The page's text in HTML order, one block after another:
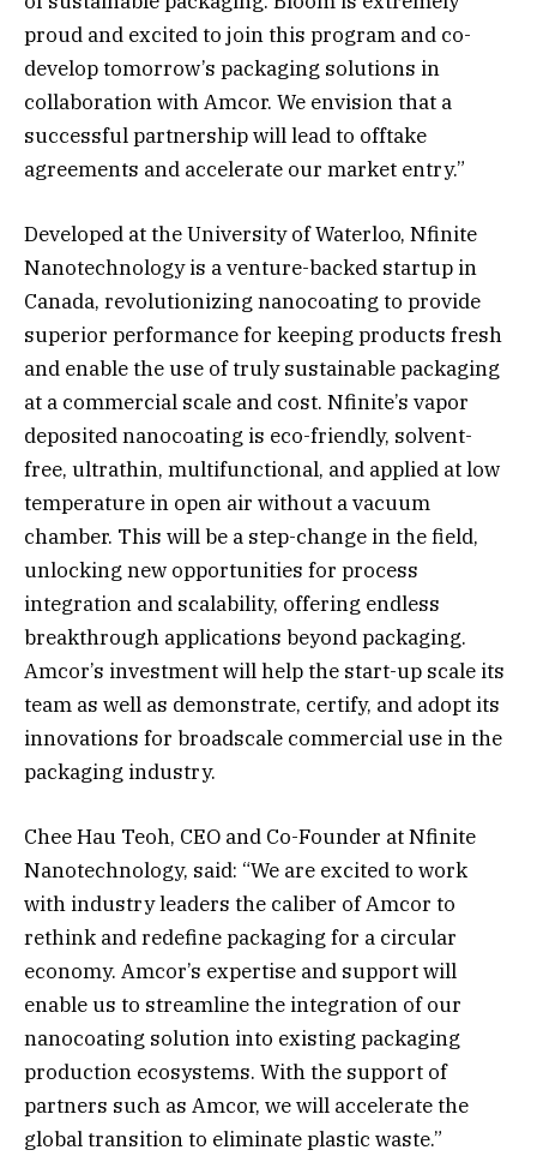
proud and excited to join this program and co-
develop tomorrow’s packaging solutions in
collaboration with Amcor. We envision that a
successful partnership will lead to offtake
agreements and accelerate our market entry.”
Developed at the University of Waterloo, Nfinite
Nanotechnology is a venture-backed startup in
Canada, revolutionizing nanocoating to provide
superior performance for keeping products fresh
and enable the use of truly sustainable packaging
at a commercial scale and cost. Nfinite’s vapor
deposited nanocoating is eco-friendly, solvent-
free, ultrathin, multifunctional, and applied at low
temperature in open air without a vacuum
chamber. This will be a step-change in the field,
unlocking new opportunities for process
integration and scalability, offering endless
breakthrough applications beyond packaging.
Amcor’s investment will help the start-up scale its
team as well as demonstrate, certify, and adopt its
innovations for broadscale commercial use in the
packaging industry.
Chee Hau Teoh, CEO and Co-Founder at Nfinite
Nanotechnology, said: “We are excited to work
with industry leaders the caliber of Amcor to
rethink and redefine packaging for a circular
economy. Amcor’s expertise and support will
enable us to streamline the integration of our
nanocoating solution into existing packaging
production ecosystems. With the support of
partners such as Amcor, we will accelerate the
global transition to eliminate plastic waste.”